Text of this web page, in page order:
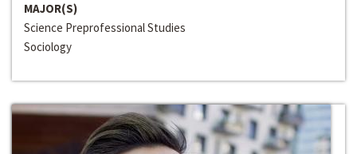
MAJOR(S)
Science Preprofessional Studies
Sociology